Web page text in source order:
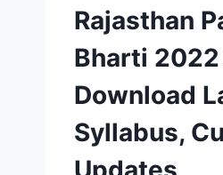
Rajasthan
Bharti 2022
Download
Syllabus,